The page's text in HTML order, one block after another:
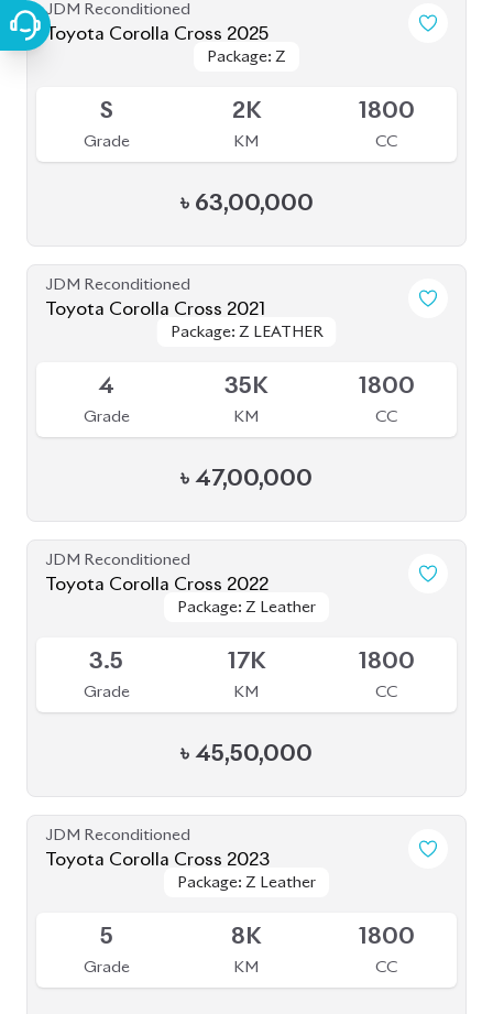
JDM Reconditioned
Toyota Corolla Cross 2025
Package: Z
Package: Z
S
Grade
2K
KM
1800
CC
৳ 63,00,000
JDM Reconditioned
Toyota Corolla Cross 2021
Package: Z LEATHER
Package: Z LEATHER
4
Grade
35K
KM
1800
CC
৳ 47,00,000
JDM Reconditioned
Toyota Corolla Cross 2022
Package: Z Leather
Package: Z Leather
3.5
Grade
17K
KM
1800
CC
৳ 45,50,000
JDM Reconditioned
Toyota Corolla Cross 2023
Package: Z Leather
Package: Z Leather
5
Grade
8K
KM
1800
CC